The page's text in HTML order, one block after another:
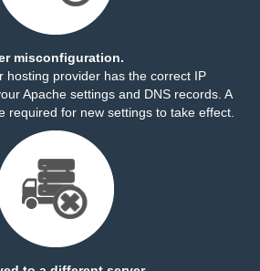
misconfiguration.
hosting provider has the correct IP
Apache settings and DNS records. A
required for new settings to take effect.